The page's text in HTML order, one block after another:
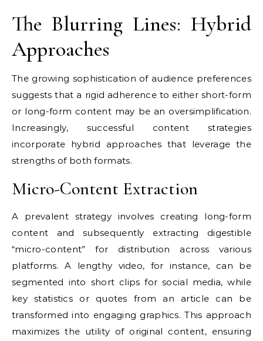
The Blurring Lines: Hybrid
Approaches
The growing sophistication of audience preferences
suggests that a rigid adherence to either short-form
or long-form content may be an oversimplification.
Increasingly, successful content strategies
incorporate hybrid approaches that leverage the
strengths of both formats.
Micro-Content Extraction
A prevalent strategy involves creating long-form
content and subsequently extracting digestible
“micro-content” for distribution across various
platforms. A lengthy video, for instance, can be
segmented into short clips for social media, while
key statistics or quotes from an article can be
transformed into engaging graphics. This approach
maximizes the utility of original content, ensuring